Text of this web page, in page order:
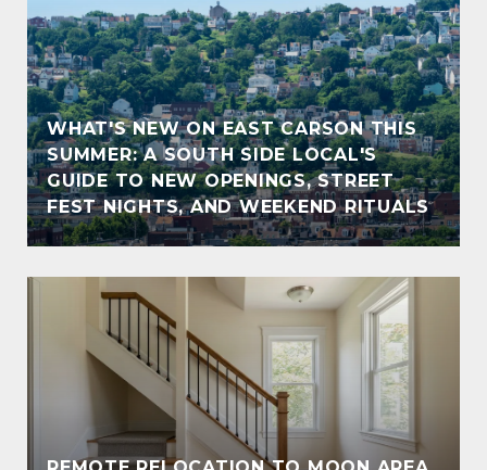
WHAT'S NEW ON EAST CARSON THIS
SUMMER: A SOUTH SIDE LOCAL'S
GUIDE TO NEW OPENINGS, STREET
FEST NIGHTS, AND WEEKEND RITUALS